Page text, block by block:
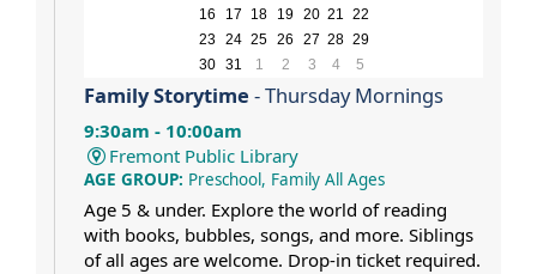
16
17 18 19 20 21 22
23
24 25 26 27 28 29
30
31 1 2 3 4 5
Family Storytime - Thursday Mornings
9:30am - 10:00am
Fremont Public Library
AGE GROUP: Preschool, Family All Ages
Age 5 & under. Explore the world of reading
with books, bubbles, songs, and more. Siblings
of all ages are welcome. Drop-in ticket required.